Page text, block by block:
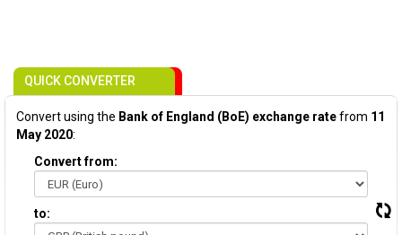
QUICK CONVERTER
Convert using the Bank of England (BoE) exchange ratefrom 11
May 2020:
Convert from:
to: